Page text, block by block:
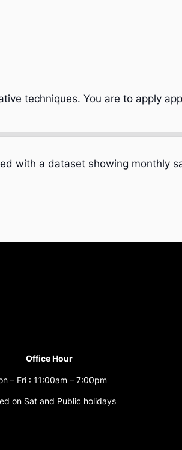
techniques. You are to apply
with a dataset showing monthly
Office Hour
– Fri : 11:00am – 7:00pm
on Sat and Public holidays